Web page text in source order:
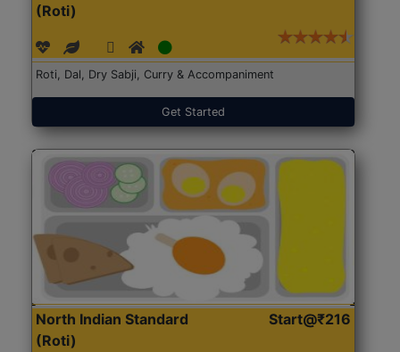
(Roti)
Roti, Dal, Dry Sabji, Curry & Accompaniment
Get Started
North Indian Standard
(Roti)
Start@₹216